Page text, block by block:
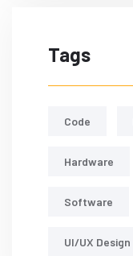
Tags
Code
Hardware
Software
UI/UX Design